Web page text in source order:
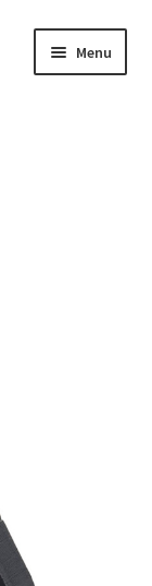
Menu